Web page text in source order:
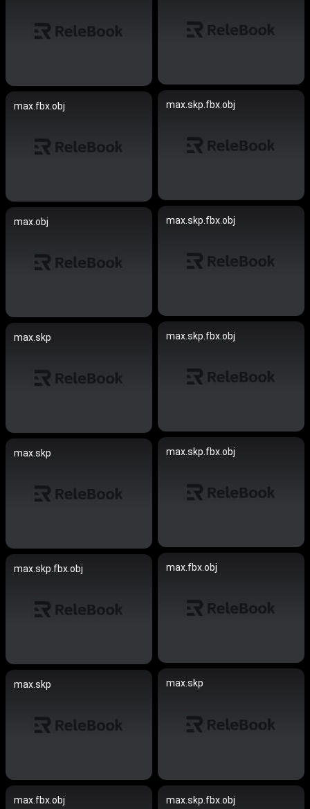
max.skp.fbx.obj
max.fbx.obj
max.skp.fbx.obj
max.obj
max.skp.fbx.obj
max.skp
max.skp.fbx.obj
max.skp
max.fbx.obj
max.skp.fbx.obj
max.skp
max.skp
max.fbx.obj max.skp.fbx.obj